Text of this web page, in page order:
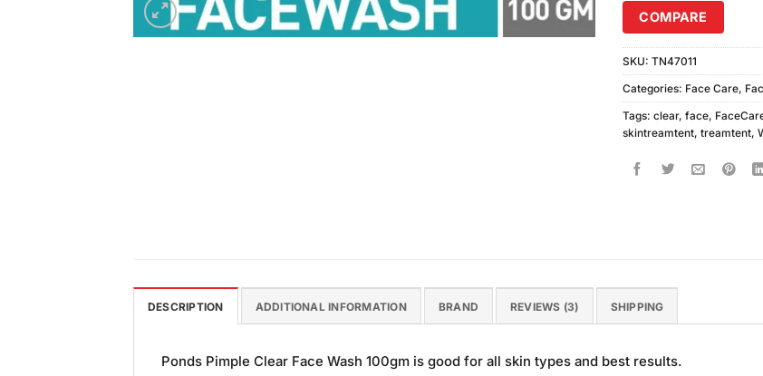
COMPARE
SKU: TN47011
Categories: Face Care,
Tags: clear, face,
skintreamtent, treamtent,
DESCRIPTION ADDITIONAL INFORMATION BRAND REVIEWS (3) SHIPPING
Ponds Pimple Clear Face Wash 100gm is good for all skin types and best results.